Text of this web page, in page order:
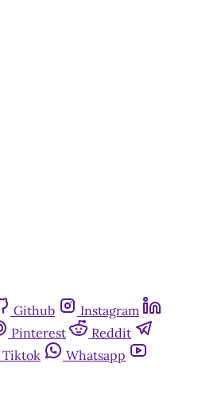
Github
Instagram
Pinterest
Reddit
Tiktok
Whatsapp